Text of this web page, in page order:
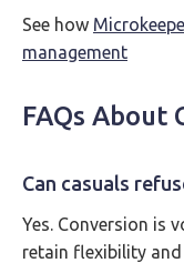
See how
management
FAQs About
Can casuals
Yes. Conversion is
retain flexibility